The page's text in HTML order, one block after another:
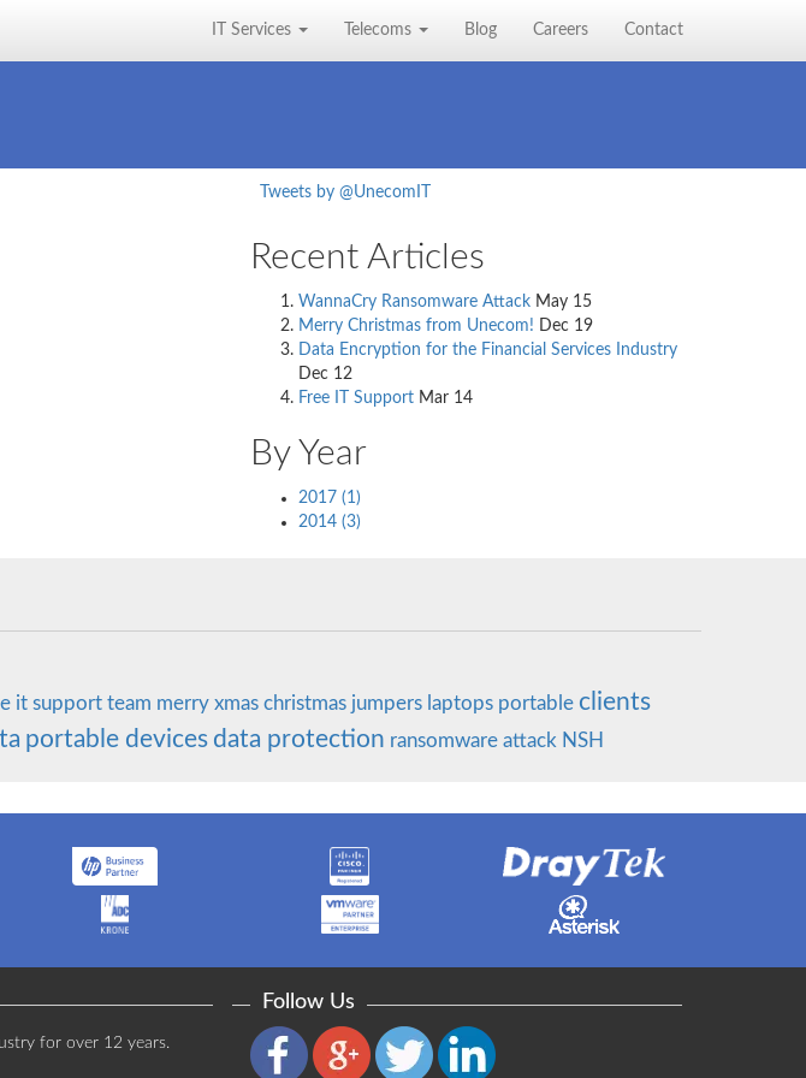
IT Services Telecoms Blog Careers Contact
Tweets by @UnecomIT
Recent Articles
WannaCry Ransomware Attack May 15
Merry Christmas from Unecom! Dec 19
Data Encryption for the Financial Services Industry
Dec 12
Free IT Support Mar 14
By Year
2017 (1)
2014 (3)
it support team merry xmas christmas jumpers laptops portable clients
portable devices data protection ransomware attack NSH
for over 12 years.
Follow Us